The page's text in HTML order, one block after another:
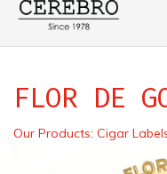
FLOR DE
Our Products: Cigar